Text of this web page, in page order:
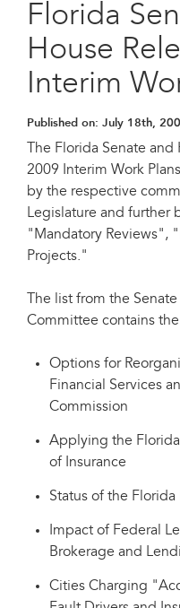
Florida
House
Interim
Published on: July 18th,
The Florida Senate
2009 Interim Work
by the respective
Legislature and further
"Mandatory Reviews",
Projects."
The list from the
Committee contains
Options for
Financial Services
Commission
Applying the
of Insurance
Status of the
Impact of Federal
Brokerage and
Cities Charging